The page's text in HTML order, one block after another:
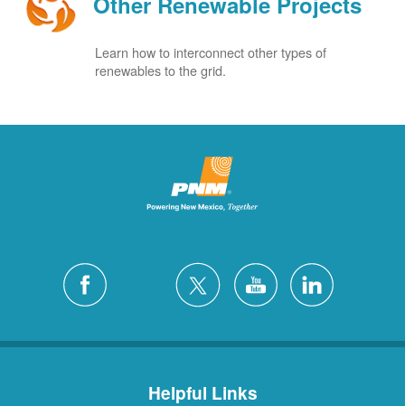
Learn how to interconnect other types of
renewables to the grid.
Helpful Links